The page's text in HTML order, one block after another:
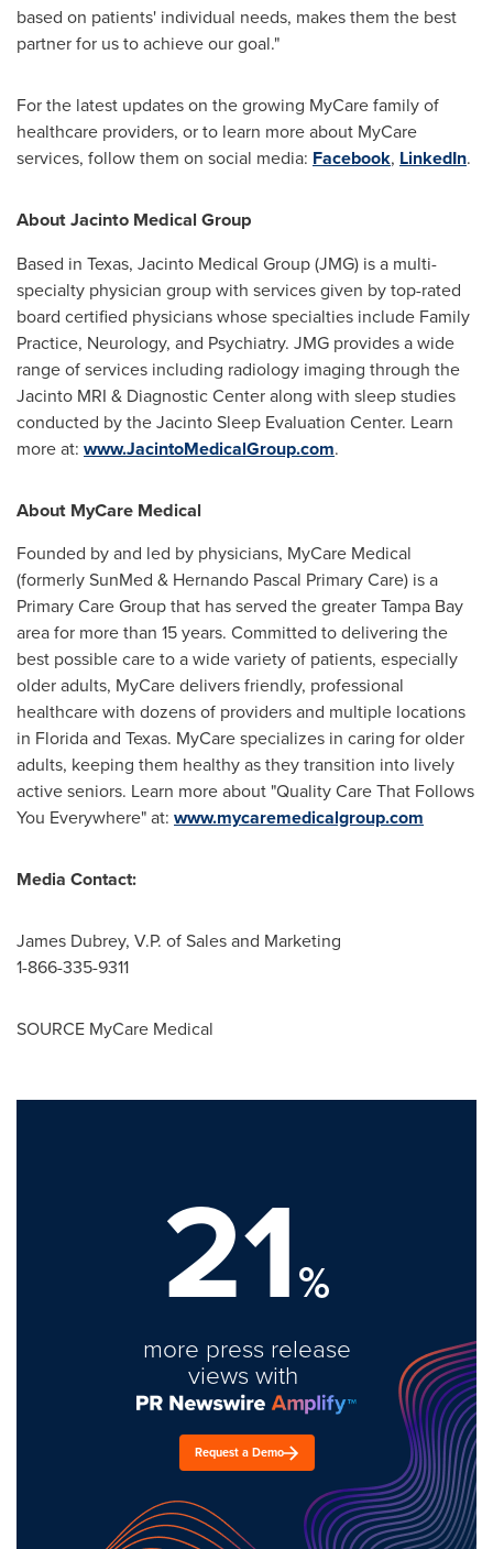
based on patients' individual needs, makes them the best
partner for us to achieve our goal."
For the latest updates on the growing MyCare family of
healthcare providers, or to learn more about MyCare
services, follow them on social media: Facebook, LinkedIn.
About Jacinto Medical Group
Based in Texas, Jacinto Medical Group (JMG) is a multi-
specialty physician group with services given by top-rated
board certified physicians whose specialties include Family
Practice, Neurology, and Psychiatry. JMG provides a wide
range of services including radiology imaging through the
Jacinto MRI & Diagnostic Center along with sleep studies
conducted by the Jacinto Sleep Evaluation Center. Learn
more at: www.JacintoMedicalGroup.com.
About MyCare Medical
Founded by and led by physicians, MyCare Medical
(formerly SunMed & Hernando Pascal Primary Care) is a
Primary Care Group that has served the greaterTampa Bay
area for more than 15 years. Committed to delivering the
best possible care to a wide variety of patients, especially
older adults, MyCare delivers friendly, professional
healthcare with dozens of providers and multiple locations
in Floridaand Texas. MyCare specializes in caring for older
adults, keeping them healthy as they transition into lively
active seniors. Learn more about "Quality Care That Follows
You Everywhere" at: www.mycaremedicalgroup.com
Media Contact:
James Dubrey, V.P. of Sales and Marketing
1-866-335-9311
SOURCE MyCare Medical
21%
more press release
views with
Request a Demo